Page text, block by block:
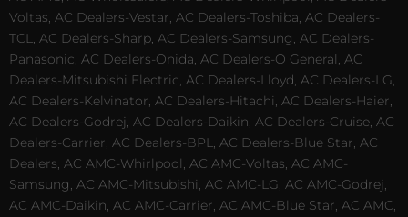
Voltas, AC Dealers-Vestar, AC Dealers-Toshiba, AC Dealers-
TCL, AC Dealers-Sharp, AC Dealers-Samsung, AC Dealers-
Panasonic, AC Dealers-Onida, AC Dealers-O General, AC
Dealers-Mitsubishi Electric, AC Dealers-Lloyd, AC Dealers-LG,
AC Dealers-Kelvinator, AC Dealers-Hitachi, AC Dealers-Haier,
AC Dealers-Godrej, AC Dealers-Daikin, AC Dealers-Cruise, AC
Dealers-Carrier, AC Dealers-BPL, AC Dealers-Blue Star, AC
Dealers, AC AMC-Whirlpool, AC AMC-Voltas, AC AMC-
Samsung, AC AMC-Mitsubishi, AC AMC-LG, AC AMC-Godrej,
AC AMC-Daikin, AC AMC-Carrier, AC AMC-Blue Star, AC AMC,